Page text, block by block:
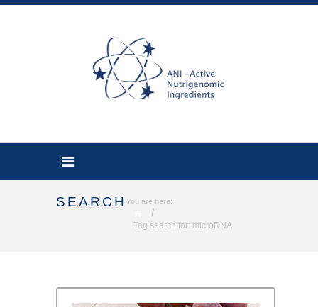
SEARCH You are here:
/
Tag search for: microRNA